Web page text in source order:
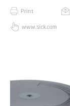
Print
www.sick.com